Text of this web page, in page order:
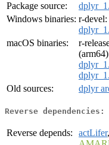
Package source:
Windows binaries: r-devel:
macOS binaries:
r-
Old sources:
dplyr
Reverse dependencies:
Reverse depends: actLifer,